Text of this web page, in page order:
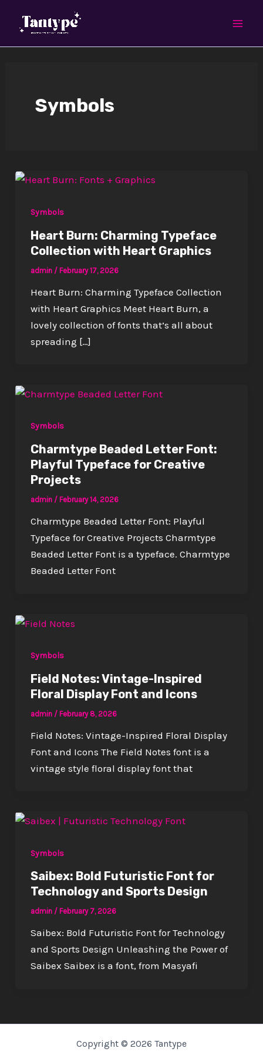
Symbols
Symbols
Heart Burn: Charming Typeface
Collection with Heart Graphics
admin / February 17, 2026
Heart Burn: Charming Typeface Collection
with Heart Graphics Meet Heart Burn, a
lovely collection of fonts that’s all about
spreading […]
Symbols
Charmtype Beaded Letter Font:
Playful Typeface for Creative
Projects
admin / February 14, 2026
Charmtype Beaded Letter Font: Playful
Typeface for Creative Projects Charmtype
Beaded Letter Font is a typeface. Charmtype
Beaded Letter Font
Symbols
Field Notes: Vintage-Inspired
Floral Display Font and Icons
admin / February 8, 2026
Field Notes: Vintage-Inspired Floral Display
Font and Icons The Field Notes font is a
vintage style floral display font that
Symbols
Saibex: Bold Futuristic Font for
Technology and Sports Design
admin / February 7, 2026
Saibex: Bold Futuristic Font for Technology
and Sports Design Unleashing the Power of
Saibex Saibex is a font, from Masyafi
Copyright © 2026 Tantype